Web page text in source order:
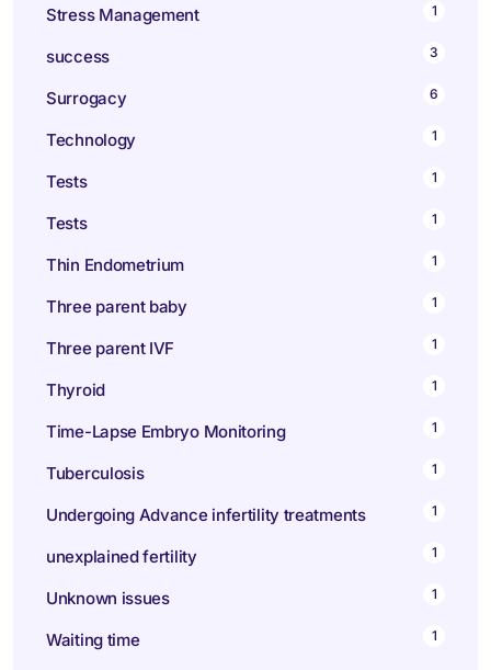
Stress Management 1
success 3
Surrogacy 6
Technology 1
Tests 1
Tests 1
Thin Endometrium 1
Three parent baby 1
Three parent IVF 1
Thyroid 1
Time-Lapse Embryo Monitoring 1
Tuberculosis 1
Undergoing Advance infertility treatments 1
unexplained fertility 1
Unknown issues 1
Waiting time 1